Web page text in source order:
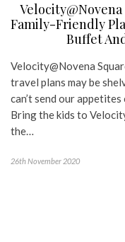
Family-Friendly
Buffet
Velocity@Novena
travel plans may be
can’t send our
Bring the kids to
the…
26th November 2020